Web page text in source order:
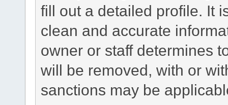
fill out a detailed profile. It
clean and accurate
owner or staff determines
will be removed, with or
sanctions may be